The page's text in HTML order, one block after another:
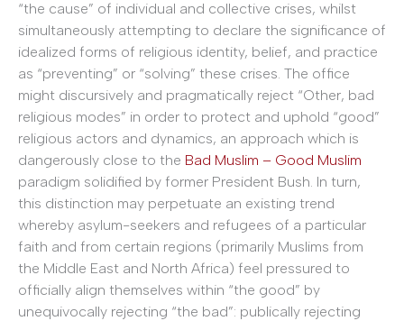
“the cause” of individual and collective crises, whilst
simultaneously attempting to declare the significance of
idealized forms of religious identity, belief, and practice
as “preventing” or “solving” these crises. The office
might discursively and pragmatically reject “Other, bad
religious modes” in order to protect and uphold “good”
religious actors and dynamics, an approach which is
dangerously close to the Bad Muslim – Good Muslim
paradigm solidified by former President Bush. In turn,
this distinction may perpetuate an existing trend
whereby asylum-seekers and refugees of a particular
faith and from certain regions (primarily Muslims from
the Middle East and North Africa) feel pressured to
officially align themselves within “the good” by
unequivocally rejecting “the bad”: publically rejecting